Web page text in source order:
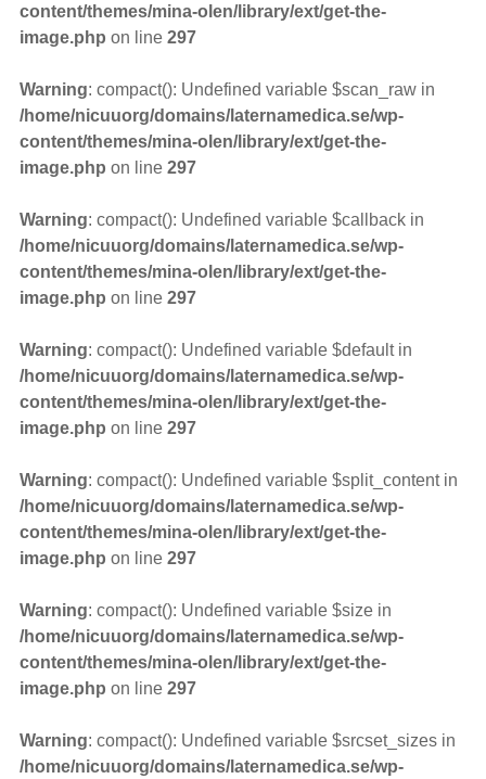
content/themes/mina-olen/library/ext/get-the-
image.php on line 297
Warning: compact(): Undefined variable $scan_raw in
/home/nicuuorg/domains/laternamedica.se/wp-
content/themes/mina-olen/library/ext/get-the-
image.php on line 297
Warning: compact(): Undefined variable $callback in
/home/nicuuorg/domains/laternamedica.se/wp-
content/themes/mina-olen/library/ext/get-the-
image.php on line 297
Warning: compact(): Undefined variable $default in
/home/nicuuorg/domains/laternamedica.se/wp-
content/themes/mina-olen/library/ext/get-the-
image.php on line 297
Warning: compact(): Undefined variable $split_content in
/home/nicuuorg/domains/laternamedica.se/wp-
content/themes/mina-olen/library/ext/get-the-
image.php on line 297
Warning: compact(): Undefined variable $size in
/home/nicuuorg/domains/laternamedica.se/wp-
content/themes/mina-olen/library/ext/get-the-
image.php on line 297
Warning: compact(): Undefined variable $srcset_sizes in
/home/nicuuorg/domains/laternamedica.se/wp-